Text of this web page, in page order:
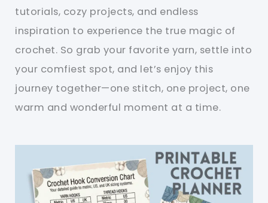
tutorials, cozy projects, and endless
inspiration to experience the true magic of
crochet. So grab your favorite yarn, settle into
your comfiest spot, and let’s enjoy this
journey together—one stitch, one project, one
warm and wonderful moment at a time.